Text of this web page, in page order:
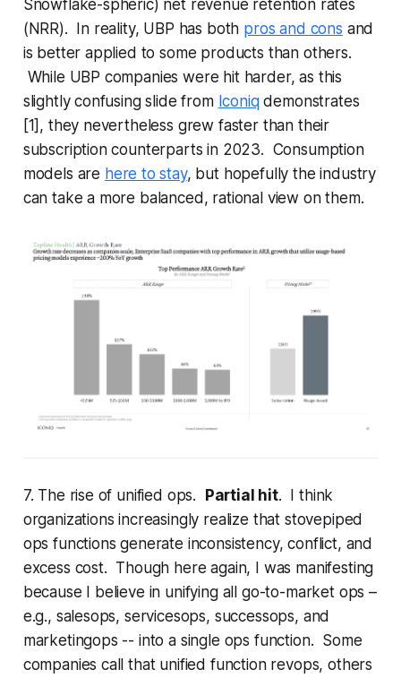
Snowflake-spheric) net revenue retention rates
(NRR). In reality, UBP has both pros and cons and
is better applied to some products than others.
While UBP companies were hit harder, as this
slightly confusing slide from Iconiqdemonstrates
[1], they nevertheless grew faster than their
subscription counterparts in 2023. Consumption
models are here to stay, but hopefully the industry
can take a more balanced, rational view on them.
7. The rise of unified ops. Partial hit. I think
organizations increasingly realize that stovepiped
ops functions generate inconsistency, conflict, and
excess cost. Though here again, I was manifesting
because I believe in unifying all go-to-market ops –
e.g., salesops, servicesops, successops, and
marketingops -- into a single ops function. Some
companies call that unified function revops, others